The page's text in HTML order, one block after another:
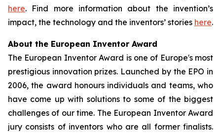
here. Find more information about the invention’s
impact, the technology and the inventors’ stories here.
About the European Inventor Award
The European Inventor Award is one of Europe's most
prestigious innovation prizes. Launched by the EPO in
2006, the award honours individuals and teams, who
have come up with solutions to some of the biggest
challenges of our time. The European Inventor Award
jury consists of inventors who are all former finalists.